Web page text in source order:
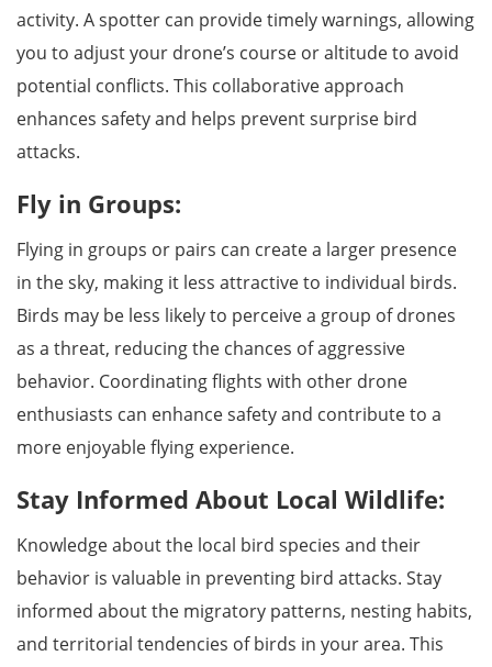
activity. A spotter can provide timely warnings, allowing
you to adjust your drone’s course or altitude to avoid
potential conflicts. This collaborative approach
enhances safety and helps prevent surprise bird
attacks.
Fly in Groups:
Flying in groups or pairs can create a larger presence
in the sky, making it less attractive to individual birds.
Birds may be less likely to perceive a group of drones
as a threat, reducing the chances of aggressive
behavior. Coordinating flights with other drone
enthusiasts can enhance safety and contribute to a
more enjoyable flying experience.
Stay Informed About Local Wildlife:
Knowledge about the local bird species and their
behavior is valuable in preventing bird attacks. Stay
informed about the migratory patterns, nesting habits,
and territorial tendencies of birds in your area. This